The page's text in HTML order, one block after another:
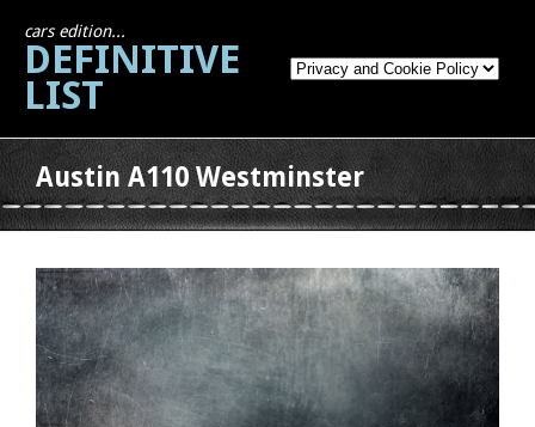
cars edition...
DEFINITIVE
LIST
Austin A110 Westminster